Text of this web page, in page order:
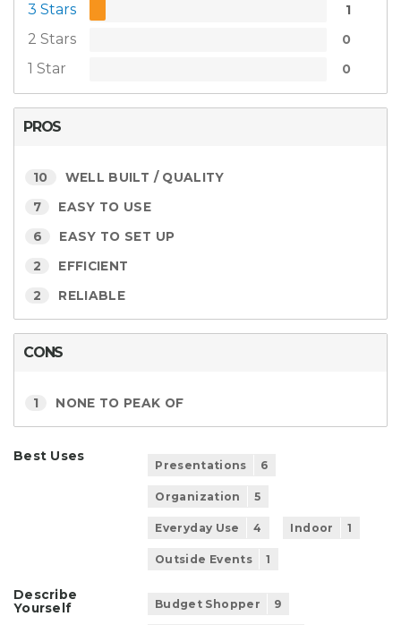
3 Stars 1
2 Stars 0
1 Star 0
PROS
10 WELL BUILT / QUALITY
7 EASY TO USE
6 EASY TO SET UP
2 EFFICIENT
2 RELIABLE
CONS
1 NONE TO PEAK OF
Best Uses
Presentations 6
Organization 5
Everyday Use 4 Indoor 1
Outside Events 1
Describe
Yourself
Budget Shopper 9